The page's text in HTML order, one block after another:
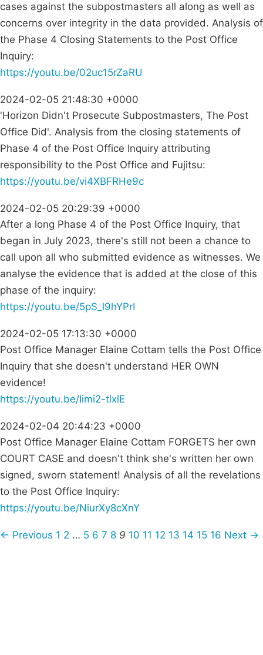
cases against the subpostmasters all along as well as
concerns over integrity in the data provided. Analysis of
the Phase 4 Closing Statements to the Post Office
Inquiry:
https://youtu.be/02uc15rZaRU
2024-02-05 21:48:30 +0000
'Horizon Didn't Prosecute Subpostmasters, The Post
Office Did'. Analysis from the closing statements of
Phase 4 of the Post Office Inquiry attributing
responsibility to the Post Office and Fujitsu:
https://youtu.be/vi4XBFRHe9c
2024-02-05 20:29:39 +0000
After a long Phase 4 of the Post Office Inquiry, that
began in July 2023, there's still not been a chance to
call upon all who submitted evidence as witnesses. We
analyse the evidence that is added at the close of this
phase of the inquiry:
https://youtu.be/5pS_l9hYPrI
2024-02-05 17:13:30 +0000
Post Office Manager Elaine Cottam tells the Post Office
Inquiry that she doesn't understand HER OWN
evidence!
https://youtu.be/Iimi2-tlxlE
2024-02-04 20:44:23 +0000
Post Office Manager Elaine Cottam FORGETS her own
COURT CASE and doesn't think she's written her own
signed, sworn statement! Analysis of all the revelations
to the Post Office Inquiry:
https://youtu.be/NiurXy8cXnY
← Previous 1 2 … 5 6 7 8 9 10 11 12 13 14 15 16 Next →